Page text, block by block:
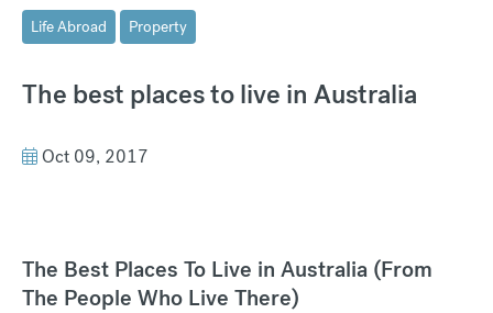
Life Abroad Property
The best places to live in Australia
Oct 09, 2017
The Best Places To Live in Australia (From
The People Who Live There)